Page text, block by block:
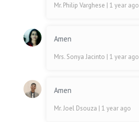
Mr. Philip Varghese | 1 year ago
Amen
Mrs. Sonya Jacinto | 1 year ago
Amen
Mr. Joel Dsouza | 1 year ago